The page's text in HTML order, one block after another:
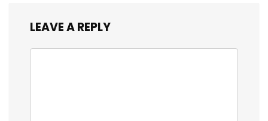
LEAVE A REPLY